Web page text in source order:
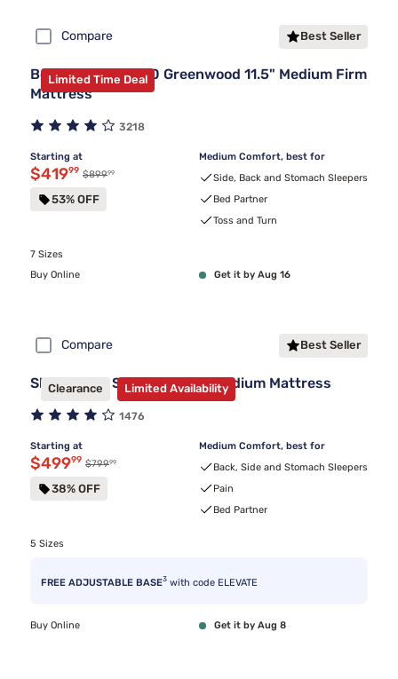
Compare Best Seller
Limited Time Deal
Beautyrest BR800 Greenwood 11.5" Medium Firm
Mattress
3218
Starting at
Discounted price $419.99
$41999 Original price $899.99
$89999
53% OFF
Medium Comfort, best for
Side, Back and Stomach Sleepers
Bed Partner
Toss and Turn
7 Sizes
Buy Online
Get it by Aug 16
Compare Best Seller
Clearance Limited Availability
Sleepy's By Sealy® Spring Medium Mattress
1476
Starting at
Discounted price $499.99
$49999 Original price $799.99
$79999
38% OFF
Medium Comfort, best for
Back, Side and Stomach Sleepers
Pain
Bed Partner
5 Sizes
FREE ADJUSTABLE BASE3 with code ELEVATE
Buy Online Get it by Aug 8